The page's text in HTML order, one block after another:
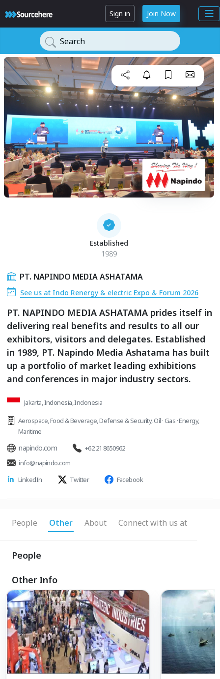
Sign in Join Now
Search
Established
1989
PT. NAPINDO MEDIA ASHATAMA
See us at Indo Renergy & electric Expo & Forum 2026
PT. NAPINDO MEDIA ASHATAMA prides itself in
delivering real benefits and results to all our
exhibitors, visitors and delegates. Established
in 1989, PT. Napindo Media Ashatama has built
up a portfolio of market leading exhibitions
and conferences in major industry sectors.
Jakarta, Indonesia, Indonesia
Aerospace,Food & Beverage,Defense & Security,Oil · Gas · Energy,
Maritime
napindo.com
+62 21 8650962
info@napindo.com
LinkedIn
Twitter Facebook
People Other About Connect with us at
People
Other Info